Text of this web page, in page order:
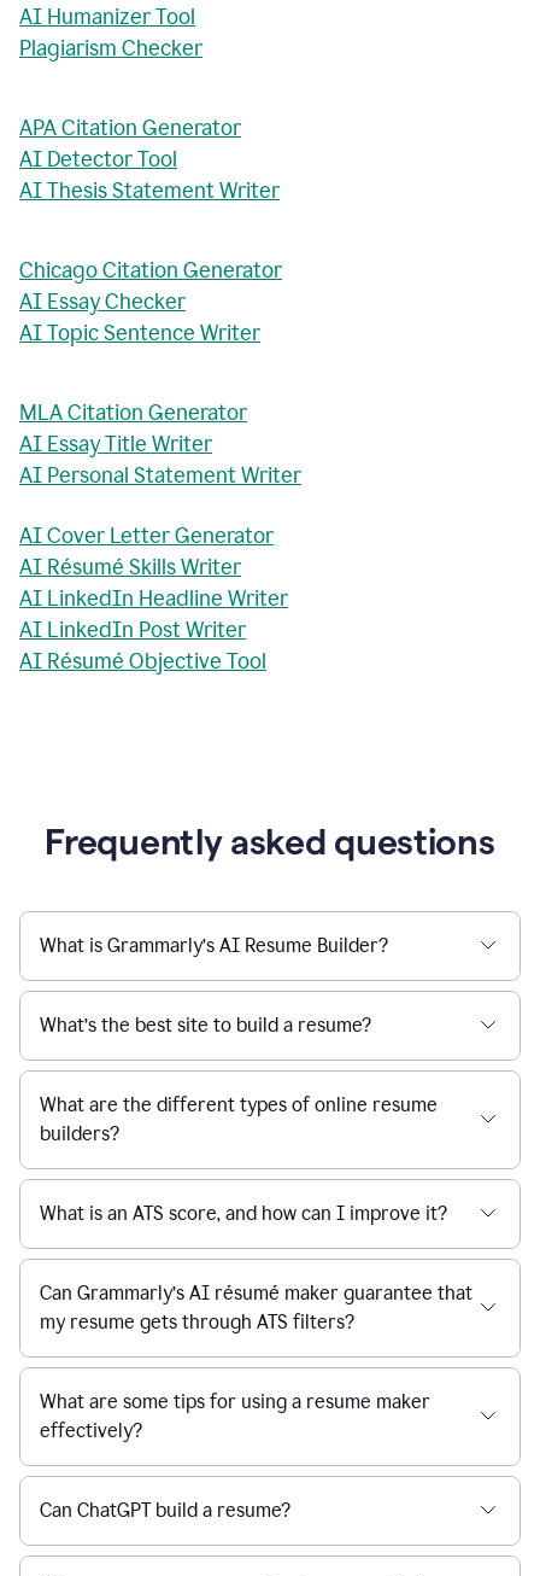
AI Humanizer Tool
Plagiarism Checker
APA Citation Generator
AI Detector Tool
AI Thesis Statement Writer
Chicago Citation Generator
AI Essay Checker
AI Topic Sentence Writer
MLA Citation Generator
AI Essay Title Writer
AI Personal Statement Writer
AI Cover Letter Generator
AI Résumé Skills Writer
AI LinkedIn Headline Writer
AI LinkedIn Post Writer
AI Résumé Objective Tool
Frequently asked questions
What is Grammarly’s AI Resume Builder?
What’s the best site to build a resume?
What are the different types of online resume
builders?
What is an ATS score, and how can I improve it?
Can Grammarly’s AI résumé maker guarantee that
my resume gets through ATS filters?
What are some tips for using a resume maker
effectively?
Can ChatGPT build a resume?